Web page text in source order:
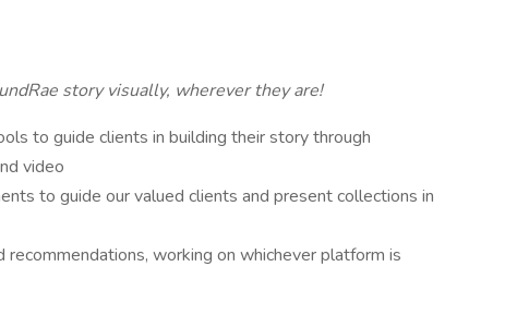
story visually, wherever they are!
to guide clients in building their story through
video
to guide our valued clients and present collections in
working on whichever platform is